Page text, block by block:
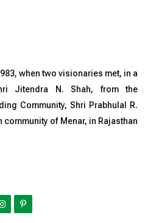
when two visionaries met, in a
Jitendra N. Shah, from the
Community, Shri Prabhulal R.
of Menar, in Rajasthan